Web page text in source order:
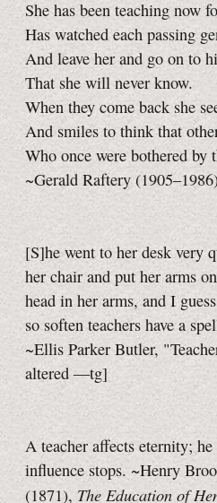
She has been teaching now
Has watched each passing
And leave her and go on to
That she will never know.
When they come back she
And smiles to think that
Who once were bothered by
~Gerald Raftery
[S]he went to her desk very
her chair and put her arms
head in her arms, and I
so soften teachers have a
~Ellis Parker Butler,
altered —tg]
A teacher affects eternity;
influence stops. ~Henry
(1871), The Education of